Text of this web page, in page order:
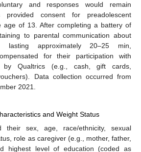
and responses would remain
provided consent for preadolescent
age of 13. After completing a battery of
to parental communication about
approximately 20–25 min,
for their participation with
by Qualtrics (e.g., cash, gift cards,
Data collection occurred from
2021.
and Weight Status
their sex, age, race/ethnicity, sexual
role as caregiver (e.g., mother, father,
highest level of education (coded as